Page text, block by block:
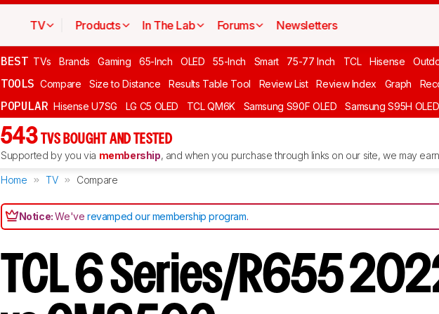
TV Products In The Lab Forums Newsletters
BEST TVs Brands Gaming 65-Inch OLED 55-Inch Smart 75-77 Inch TCL Hisense
TOOLS Compare Size to Distance Results Table Tool Review List Review Index Graph
POPULAR Hisense U7SG LG C5 OLED TCL QM6K Samsung S90F OLED Samsung S95H OLED
543 TVS BOUGHT AND TESTED
Supported by you via membership, and when you purchase through links on our site, we may
Home TV Compare
Notice:We'verevamped our membership program.
TCL 6 Series/R655